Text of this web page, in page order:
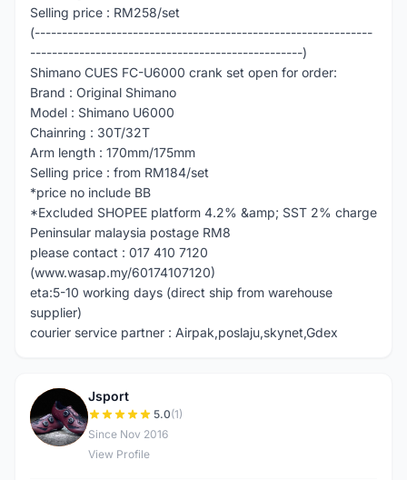
Selling price : RM258/set
(--------------------------------------------------------------
--------------------------------------------------)
Shimano CUES FC-U6000 crank set open for order:
Brand : Original Shimano
Model : Shimano U6000
Chainring : 30T/32T
Arm length : 170mm/175mm
Selling price : from RM184/set
*price no include BB
*Excluded SHOPEE platform 4.2% &amp; SST 2% charge
Peninsular malaysia postage RM8
please contact : 017 410 7120
(www.wasap.my/60174107120)
eta:5-10 working days (direct ship from warehouse
supplier)
courier service partner : Airpak,poslaju,skynet,Gdex
J
Jsport
5.0(1)
Since Nov 2016
View Profile